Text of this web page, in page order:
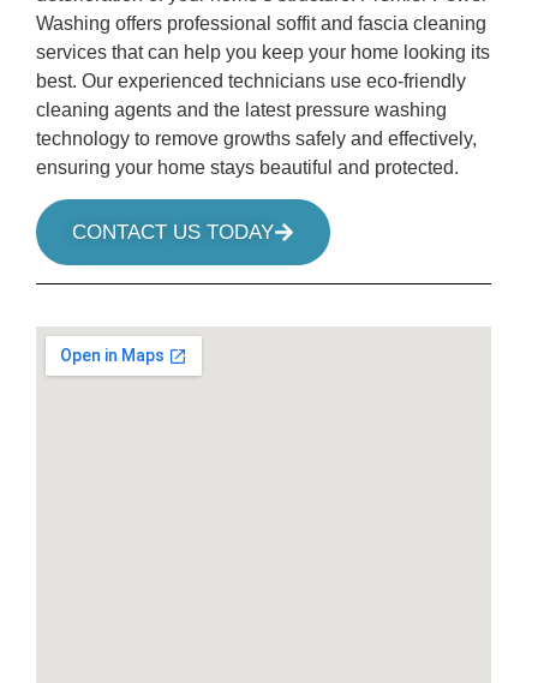
Washing offers professional soffit and fascia cleaning
services that can help you keep your home looking its
best. Our experienced technicians use eco-friendly
cleaning agents and the latest pressure washing
technology to remove growths safely and effectively,
ensuring your home stays beautiful and protected.
CONTACT US TODAY